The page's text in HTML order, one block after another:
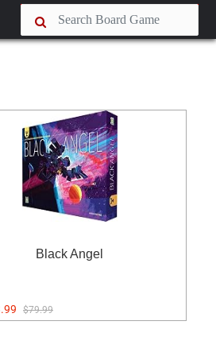
Black Angel
$79.99